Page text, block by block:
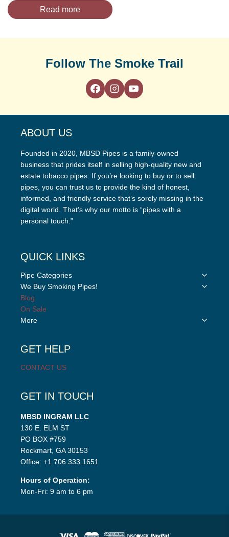
Read more
Follow The Smoke Trail
ABOUT US
Founded in 2020, MBSD Pipes is a family-owned
business that prides itself in selling high-quality new and
estate tobacco pipes. If you’re looking to buy or to sell
pipes, you can trust us to provide the kind of honest,
informed, and friendly service that’s sorely missing in the
digital world. That’s why our motto is “pipes with a
personal touch.”
QUICK LINKS
Pipe Categories
Toggle
We Buy Smoking Pipes!
Toggle
Blog
On Sale
More
Toggle
GET HELP
CONTACT US
GET IN TOUCH
MBSD INGRAM LLC
130 E. ELM ST
PO BOX #759
Rockmart, GA 30153
Office: +1.706.333.1651
Hours of Operation:
Mon-Fri: 9 am to 6 pm